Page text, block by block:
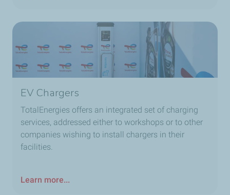
EV Chargers
TotalEnergies offers an integrated set of charging
services, addressed either to workshops or to other
companies wishing to install chargers in their
facilities.
Learn more...